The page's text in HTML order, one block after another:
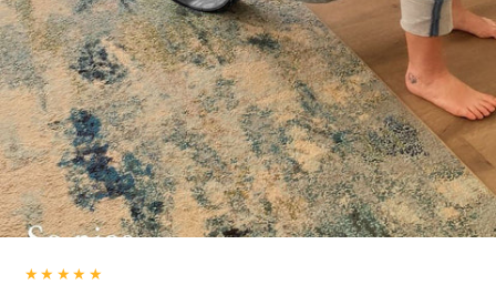
★★★★★